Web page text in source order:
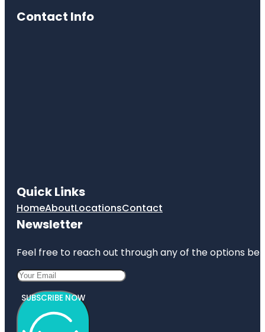
Contact Info
Quick Links
HomeAboutLocationsContact
Newsletter
Feel free to reach out through any of the options
SUBSCRIBE NOW